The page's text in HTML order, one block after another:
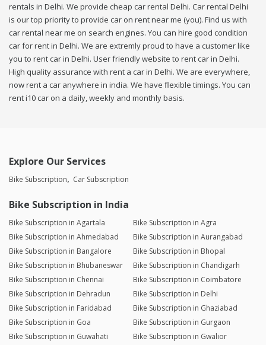
rentals in Delhi. We provide cheap car rental Delhi. Car rental Delhi
is our top priority to provide car on rent near me (you). Find us with
car rental near me on search engines. You can hire good condition
car for rent in Delhi. We are extremly proud to have a customer like
you to rent car in Delhi. User friendly website to rent car in Delhi.
High quality assurance with rent a car in Delhi. We are everywhere,
now rent a car anywhere in india. We have flexible timings. You can
rent i10 car on a daily, weekly and monthly basis.
Explore Our Services
Bike Subscription Car Subscription
Bike Subscription in India
Bike Subscription in Agartala
Bike Subscription in Agra
Bike Subscription in Ahmedabad
Bike Subscription in Aurangabad
Bike Subscription in Bangalore
Bike Subscription in Bhopal
Bike Subscription in Bhubaneswar
Bike Subscription in Chandigarh
Bike Subscription in Chennai
Bike Subscription in Coimbatore
Bike Subscription in Dehradun
Bike Subscription in Delhi
Bike Subscription in Faridabad
Bike Subscription in Ghaziabad
Bike Subscription in Goa
Bike Subscription in Gurgaon
Bike Subscription in Guwahati
Bike Subscription in Gwalior